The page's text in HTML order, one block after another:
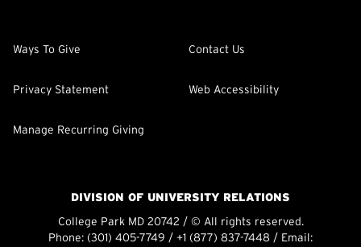
Ways To Give Contact Us
Privacy Statement Web Accessibility
Manage Recurring Giving
DIVISION OF UNIVERSITY RELATIONS
College Park MD 20742 / © All rights reserved.
Phone: (301) 405-7749 / +1 (877) 837-7448 / Email: